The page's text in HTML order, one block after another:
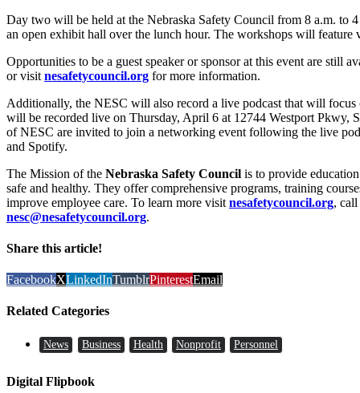
Day two will be held at the Nebraska Safety Council from 8 a.m. to
an open exhibit hall over the lunch hour. The workshops will feature
Opportunities to be a guest speaker or sponsor at this event are still
or visit nesafetycouncil.org for more information.
Additionally, the NESC will also record a live podcast that will focus
will be recorded live on Thursday, April 6 at 12744 Westport Pkwy,
of NESC are invited to join a networking event following the live
and Spotify.
The Mission of the Nebraska Safety Council is to provide
safe and healthy. They offer comprehensive programs, training
improve employee care. To learn more visit nesafetycouncil.org, call
nesc@nesafetycouncil.org.
Share this article!
FacebookXLinkedInTumblrPinterestEmail
Related Categories
News Business Health Nonprofit Personnel
Digital Flipbook